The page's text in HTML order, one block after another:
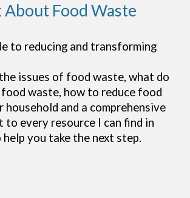
About Food Waste
to reducing and transforming
issues of food waste, what do
waste, how to reduce food
household and a comprehensive
to every resource I can find in
help you take the next step.